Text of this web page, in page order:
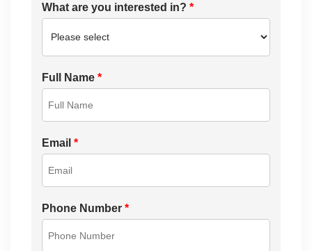
What are you interested in? *
Full Name *
Email *
Phone Number *